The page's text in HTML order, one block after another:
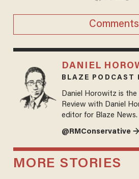
Comments
DANIEL
BLAZE PODCAST
Daniel Horowitz is
Review with Daniel
editor for Blaze News.
@RMConservative →
MORE STORIES